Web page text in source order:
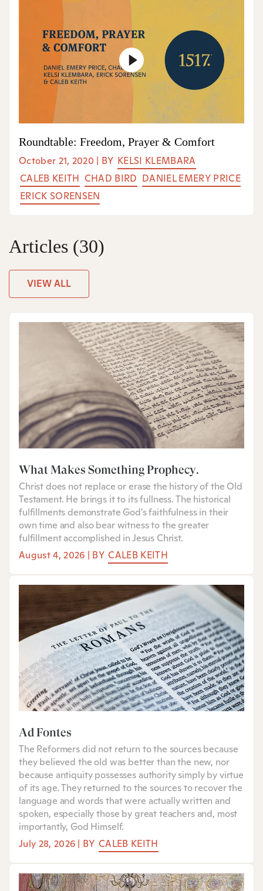
Roundtable: Freedom, Prayer & Comfort
October 21, 2020 | BY KELSI KLEMBARA
CALEB KEITH CHAD BIRD DANIEL EMERY PRICE
ERICK SORENSEN
Articles (30)
VIEW ALL
What Makes Something Prophecy?
Christ does not replace or erase the history of the Old
Testament. He brings it to its fullness. The historical
fulfillments demonstrate God's faithfulness in their
own time and also bear witness to the greater
fulfillment accomplished in Jesus Christ.
August 4, 2026 | BY CALEB KEITH
Ad Fontes
The Reformers did not return to the sources because
they believed the old was better than the new, nor
because antiquity possesses authority simply by virtue
of its age. They returned to the sources to recover the
language and words that were actually written and
spoken, especially those by great teachers and, most
importantly, God Himself.
July 28, 2026 | BY CALEB KEITH